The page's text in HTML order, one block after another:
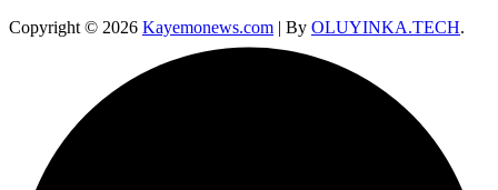
Copyright © 2026 Kayemonews.com | By OLUYINKA.TECH.